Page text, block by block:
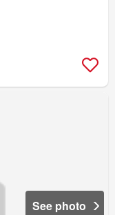
See photo